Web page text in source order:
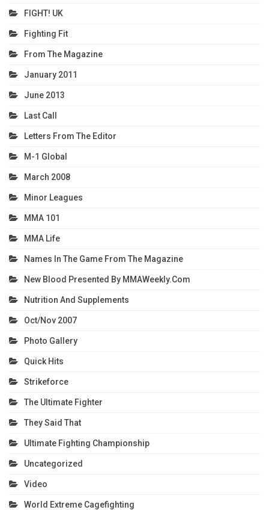
FIGHT! UK
Fighting Fit
From The Magazine
January 2011
June 2013
Last Call
Letters From The Editor
M-1 Global
March 2008
Minor Leagues
MMA 101
MMA Life
Names In The Game From The Magazine
New Blood Presented By MMAWeekly.com
Nutrition And Supplements
Oct/Nov 2007
Photo Gallery
Quick Hits
Strikeforce
The Ultimate Fighter
They Said That
Ultimate Fighting Championship
Uncategorized
Video
World Extreme Cagefighting